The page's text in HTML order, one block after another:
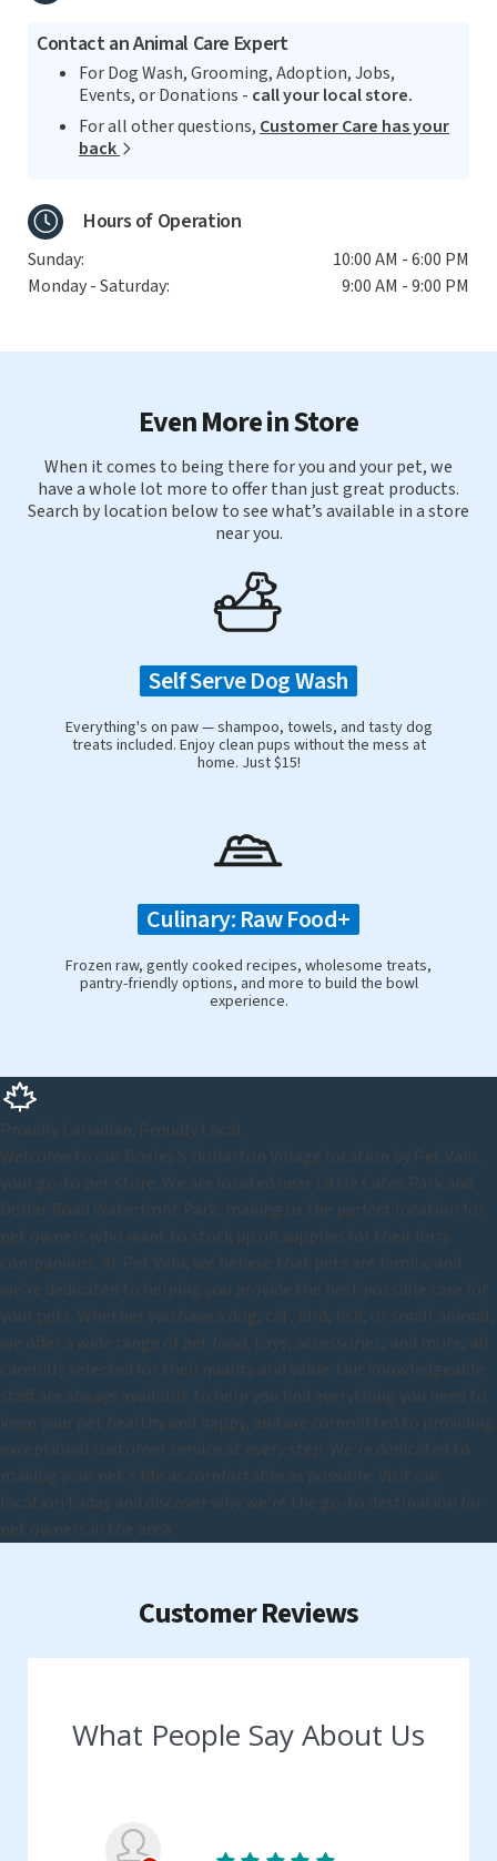
Contact an Animal Care Expert
For Dog Wash, Grooming, Adoption, Jobs,
Events, or Donations - call your local store.
For all other questions, Customer Care has your
back
Hours of Operation
Sunday:
10:00 AM - 6:00 PM
Monday - Saturday:
9:00 AM - 9:00 PM
Even More in Store
When it comes to being there for you and your pet, we
have a whole lot more to offer than just great products.
Search by location below to see what’s available in a store
near you.
Self Serve Dog Wash
Everything's on paw — shampoo, towels, and tasty dog
treats included. Enjoy clean pups without the mess at
home. Just $15!
Culinary: Raw Food+
Frozen raw, gently cooked recipes, wholesome treats,
pantry-friendly options, and more to build the bowl
experience.
Proudly Canadian. Proudly Local.
Welcome to our Bosley's Dollarton Village location by Pet Valu,
your go-to pet store. We are located near Little Cates Park and
Dollar Road Waterfront Park, making us the perfect location for
pet owners who want to stock up on supplies for their furry
companions. At Pet Valu, we believe that pets are family, and
we're dedicated to helping you provide the best possible care for
your pets. Whether you have a dog, cat, bird, fish, or small animal,
we offer a wide range of pet food, toys, accessories, and more, all
carefully selected for their quality and value. Our knowledgeable
staff are always available to help you find everything you need to
keep your pet healthy and happy, and are committed to providing
exceptional customer service at every step. We're dedicated to
making your pet's life as comfortable as possible. Visit our
location today and discover why we're the go-to destination for
pet owners in the area.
Customer Reviews